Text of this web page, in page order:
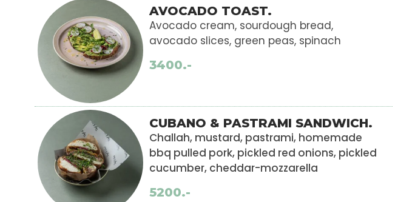
AVOCADO TOAST.
Avocado cream, sourdough bread,
avocado slices, green peas, spinach
3400.-
CUBANO & PASTRAMI SANDWICH.
Challah, mustard, pastrami, homemade
bbq pulled pork, pickled red onions, pickled
cucumber, cheddar-mozzarella
5200.-